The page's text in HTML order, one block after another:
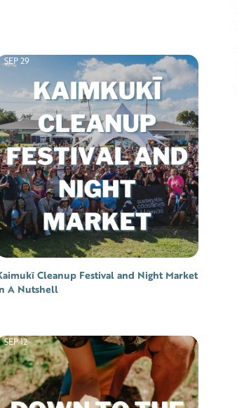
SEP 29
Cleanup Festival and Night Market
A Nutshell
SEP 12